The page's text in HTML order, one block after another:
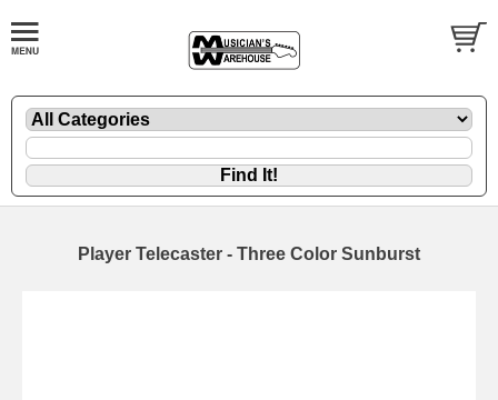
Player Telecaster - Three Color Sunburst